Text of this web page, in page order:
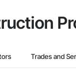
Trades and